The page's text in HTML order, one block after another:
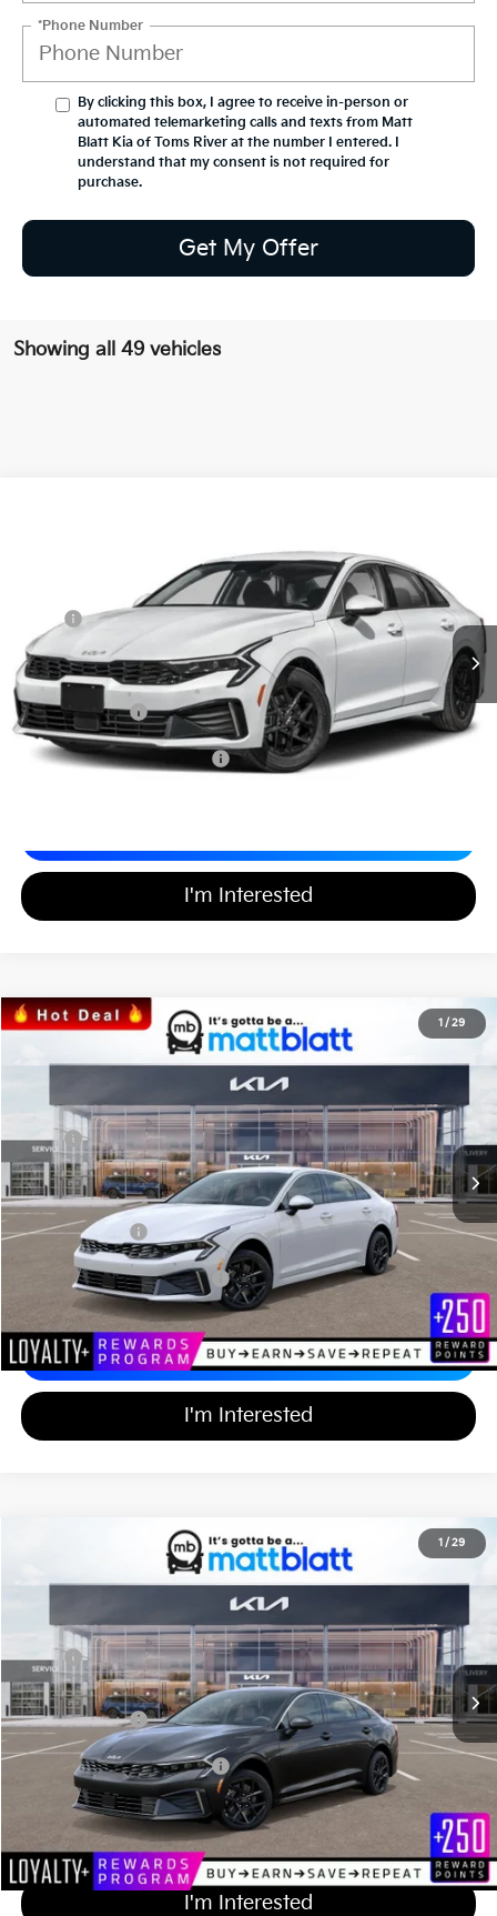
*Phone Number
By clicking this box, I agree to receive in-person or
automated telemarketing calls and texts from Matt
Blatt Kia of Toms River at the number I entered. I
understand that my consent is not required for
purchase.
Get My Offer
Showing all 49 vehicles
Stock:T26256
Ext. Int.
MATT BLATT PRICE
Less
MSRP
$29,115
*HOT DEAL* Discount
-$437
Documentation Fee
+$689
Matt Blatt Price
$29,367
Add Available Kia Incentives
I'm Interested
1 / 29
2026Kia K5LXS
Matt Blatt Kia of Toms River
Stock:T26798
In Stock Ext. Int.
SAVINGS
$29,392
MATT BLATT PRICE
Less
MSRP
$29,140
*HOT DEAL* Discount
-$437
Documentation Fee
+$689
Matt Blatt Price
$29,392
Add Available Kia Incentives
Calculate Your Payment
I'm Interested
1 / 29
Matt Blatt Kia of Toms River
Stock:T26997
In Stock Ext. Int.
$29,484
MATT BLATT PRICE
Less
MSRP
$28,795
Documentation Fee
+$689
Matt Blatt Price
$29,484
Add Available Kia Incentives
Calculate Your Payment
I'm Interested